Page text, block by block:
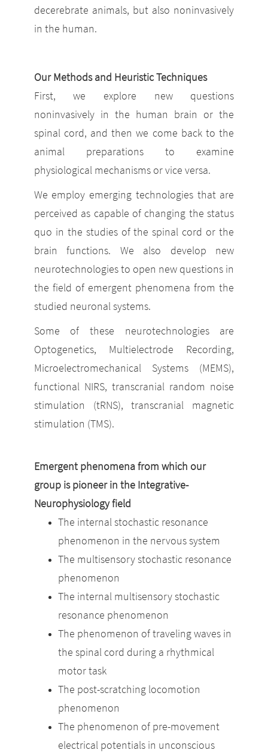
decerebrate animals, but also noninvasively
in the human.
Our Methods and Heuristic Techniques
First, we explore new questions
noninvasively in the human brain or the
spinal cord, and then we come back to the
animal preparations to examine
physiological mechanisms or vice versa.
We employ emerging technologies that are
perceived as capable of changing the status
quo in the studies of the spinal cord or the
brain functions. We also develop new
neurotechnologies to open new questions in
the field of emergent phenomena from the
studied neuronal systems.
Some of these neurotechnologies are
Optogenetics, Multielectrode Recording,
Microelectromechanical Systems (MEMS),
functional NIRS, transcranial random noise
stimulation (tRNS), transcranial magnetic
stimulation (TMS).
Emergent phenomena from which our
group is pioneer in the Integrative-
Neurophysiology field
The internal stochastic resonance
phenomenon in the nervous system
The multisensory stochastic resonance
phenomenon
The internal multisensory stochastic
resonance phenomenon
The phenomenon of traveling waves in
the spinal cord during a rhythmical
motor task
The post-scratching locomotion
phenomenon
The phenomenon of pre-movement
electrical potentials in unconscious